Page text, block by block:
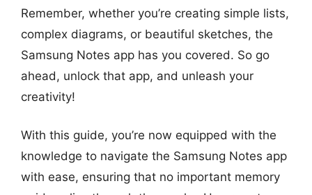
Remember, whether you’re creating simple lists,
complex diagrams, or beautiful sketches, the
Samsung Notes app has you covered. So go
ahead, unlock that app, and unleash your
creativity!
With this guide, you’re now equipped with the
knowledge to navigate the Samsung Notes app
with ease, ensuring that no important memory